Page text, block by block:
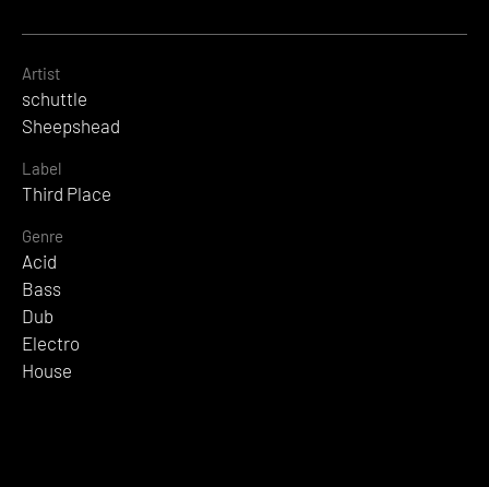
Artist
schuttle
Sheepshead
Label
Third Place
Genre
Acid
Bass
Dub
Electro
House